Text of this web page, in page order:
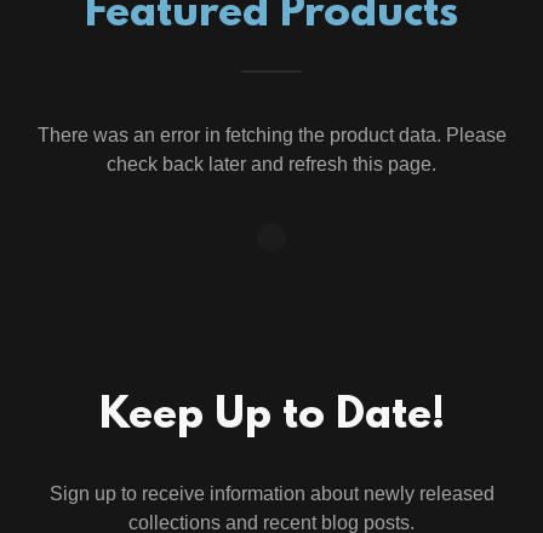
Featured Products
There was an error in fetching the product data. Please
check back later and refresh this page.
Keep Up to Date!
Sign up to receive information about newly released
collections and recent blog posts.